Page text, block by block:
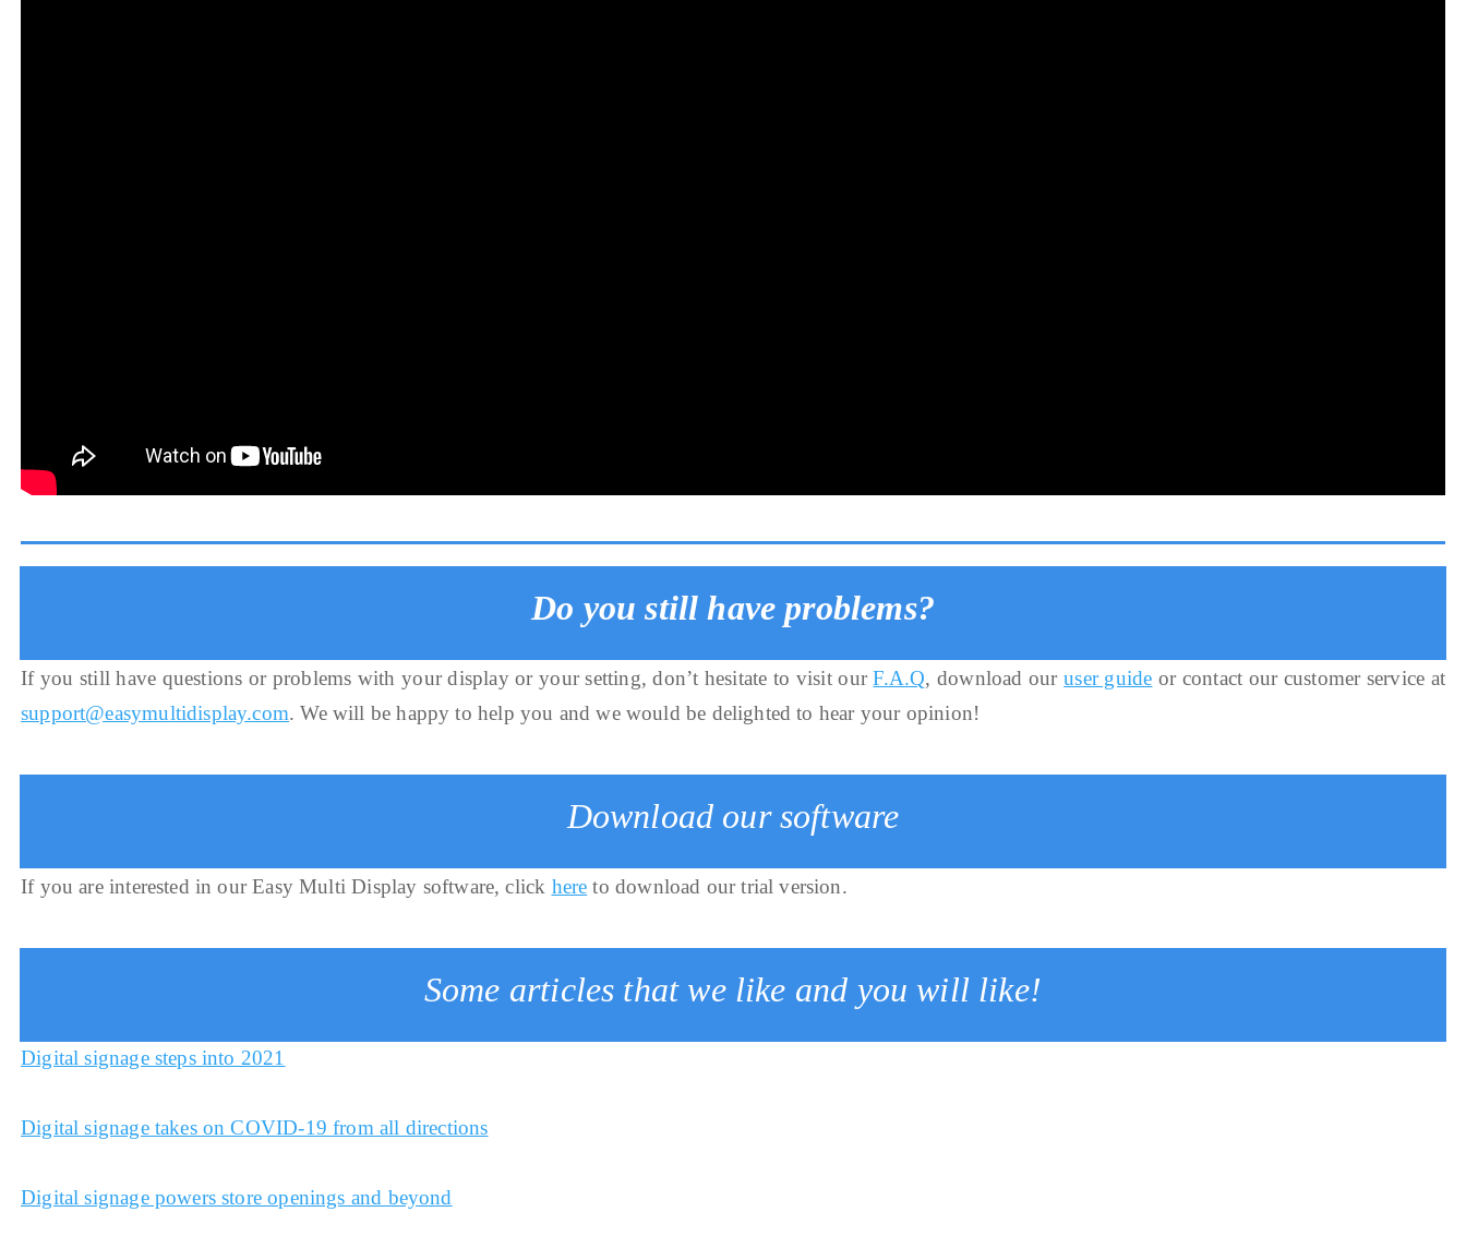
Do you still have problems?
If you still have questions or problems with your display or your setting, don’t hesitate to visit ourF.A.Q, download ouruser guide or contact our customer service at
support@easymultidisplay.com. We will be happy to help you and we would be delighted to hear your opinion!
Download our software
If you are interested in our Easy Multi Display software, click here to download our trial version.
Some articles that we like and you will like!
Digital signage steps into 2021
Digital signage takes on COVID-19 from all directions
Digital signage powers store openings and beyond